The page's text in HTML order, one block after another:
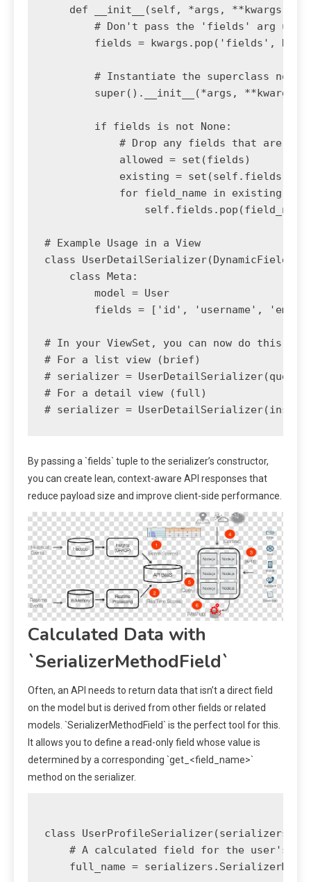
    def __init__(self, *args, **kwargs):
# Don't pass the 'fields' arg up
fields = kwargs.pop('fields',
# Instantiate the superclass
        super().__init__(*args, **kwargs)
        if fields is not None:
# Drop any fields that are
            allowed = set(fields)
            existing = set(self.fields)
for field_name in existing -
# Example Usage in a View
class
    class Meta:
        model = User
fields = ['id', 'username',
# In your ViewSet, you can now do this:
# For a list view (brief)
# serializer =
# For a detail view (full)
By passing a `fields` tuple to the serializer’s constructor,
you can create lean, context-aware API responses that
reduce payload size and improve client-side performance.
Calculated Data with
`SerializerMethodField`
Often, an API needs to return data that isn’t a direct field
on the model but is derived from other fields or related
models. `SerializerMethodField` is the perfect tool for this.
It allows you to define a read-only field whose value is
determined by a corresponding `get_<field_name>`
method on the serializer.
class
# A calculated field for the user's
full_name =